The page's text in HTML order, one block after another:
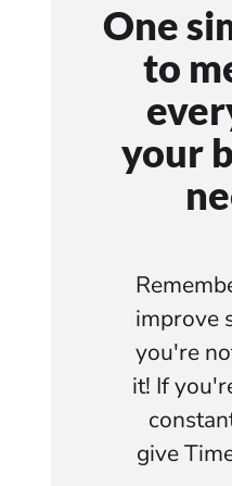
One
to
your
improve
you're
it! If
give